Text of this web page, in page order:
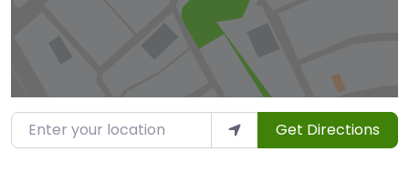
Enter your location Get Directions